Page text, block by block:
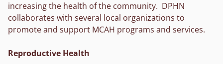
increasing the health of the community. DPHN
collaborates with several local organizations to
promote and support MCAH programs and services.
Reproductive Health